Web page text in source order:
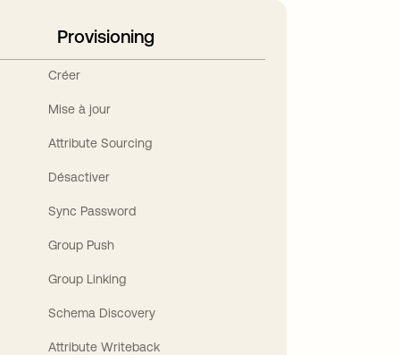
Provisioning
Créer
Mise à jour
Attribute Sourcing
Désactiver
Sync Password
Group Push
Group Linking
Schema Discovery
Attribute Writeback